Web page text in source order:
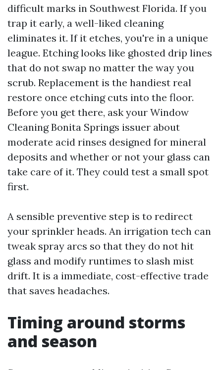
difficult marks in Southwest Florida. If you
trap it early, a well-liked cleaning
eliminates it. If it etches, you're in a unique
league. Etching looks like ghosted drip lines
that do not swap no matter the way you
scrub. Replacement is the handiest real
restore once etching cuts into the floor.
Before you get there, ask your Window
Cleaning Bonita Springs issuer about
moderate acid rinses designed for mineral
deposits and whether or not your glass can
take care of it. They could test a small spot
first.
A sensible preventive step is to redirect
your sprinkler heads. An irrigation tech can
tweak spray arcs so that they do not hit
glass and modify runtimes to slash mist
drift. It is a immediate, cost-effective trade
that saves headaches.
Timing around storms
and season